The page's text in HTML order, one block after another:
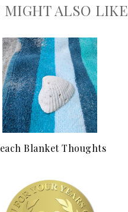
MIGHT ALSO LIKE
Blanket Thoughts